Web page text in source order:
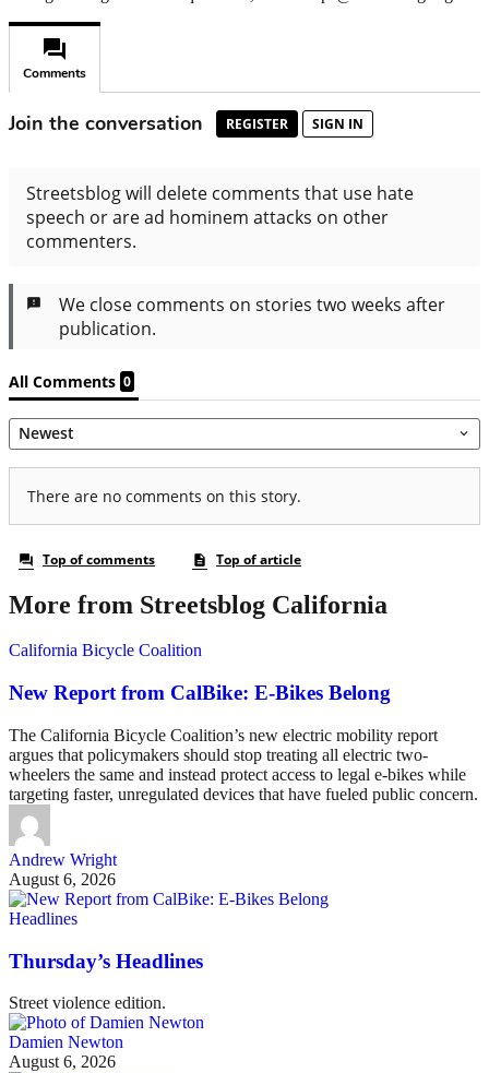
More from Streetsblog California
California Bicycle Coalition
New Report from CalBike: E-Bikes Belong
The California Bicycle Coalition’s new electric mobility report
argues that policymakers should stop treating all electric two-
wheelers the same and instead protect access to legal e-bikes while
targeting faster, unregulated devices that have fueled public concern.
Andrew Wright
August 6, 2026
Headlines
Thursday’s Headlines
Street violence edition.
Damien Newton
August 6, 2026